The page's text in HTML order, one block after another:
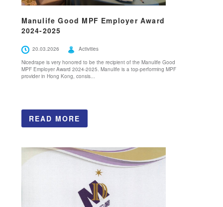
Manulife Good MPF Employer Award
2024-2025
20.03.2026
Activities
Nicedrape is very honored to be the recipient of the Manulife Good
MPF Employer Award 2024-2025. Manulife is a top-performing MPF
provider in Hong Kong, consis...
READ MORE